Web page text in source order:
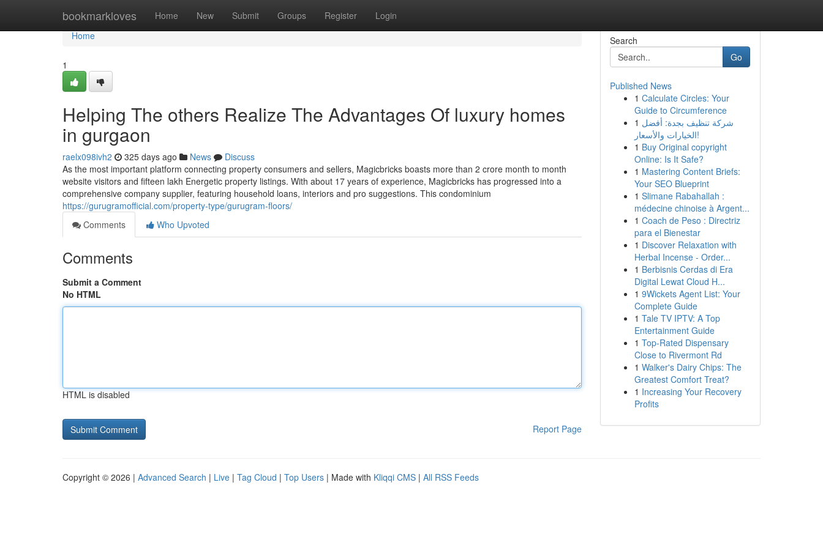
bookmarkloves Home New Submit Groups Register Login
Home
Home
1
Helping The others Realize The Advantages Of luxury homes
in gurgaon
raelx098ivh2 325 days ago News
Discuss
As the most important platform connecting property consumers and sellers, Magicbricks boasts more than 2 crore month to month
website visitors and fifteen lakh Energetic property listings. With about 17 years of experience, Magicbricks has progressed into a
comprehensive company supplier, featuring household loans, interiors and pro suggestions. This condominium
https://gurugramofficial.com/property-type/gurugram-floors/
Comments
Who Upvoted
Comments
Submit a Comment
No HTML
HTML is disabled
Report Page
Search
Go
Published News
1 Calculate Circles: Your
Guide to Circumference
1 شركة تنظيف بجدة: أفضل
الخيارات والأسعار!
1 Buy Original copyright
Online: Is It Safe?
1 Mastering Content Briefs:
Your SEO Blueprint
1 Slimane Rabahallah :
médecine chinoise à Argent...
1 Coach de Peso : Directriz
para el Bienestar
1 Discover Relaxation with
Herbal Incense - Order...
1 Berbisnis Cerdas di Era
Digital Lewat Cloud H...
1 9Wickets Agent List: Your
Complete Guide
1 Tale TV IPTV: A Top
Entertainment Guide
1 Top-Rated Dispensary
Close to Rivermont Rd
1 Walker's Dairy Chips: The
Greatest Comfort Treat?
1 Increasing Your Recovery
Profits
Copyright © 2026 | Advanced Search | Live | Tag Cloud | Top Users | Made with Kliqqi CMS | All RSS Feeds